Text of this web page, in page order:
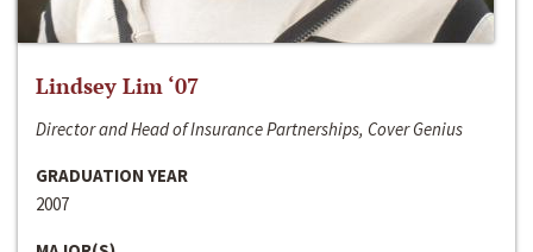
Lindsey Lim ‘07
Director and Head of Insurance Partnerships, Cover Genius
GRADUATION YEAR
2007